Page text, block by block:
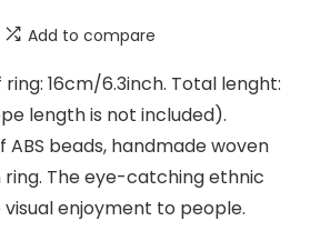
Add to compare
16cm/6.3inch. Total lenght:
length is not included).
beads, handmade woven
ring. The eye-catching ethnic
enjoyment to people.